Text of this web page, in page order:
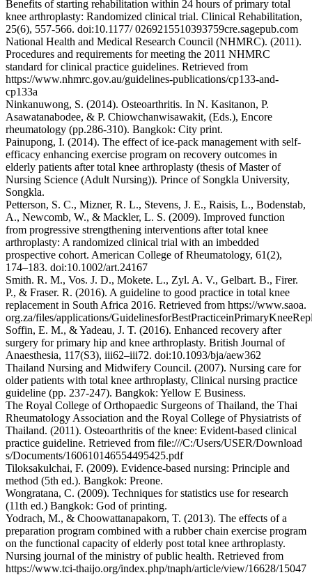
Benefits of starting rehabilitation within 24 hours of primary total
knee arthroplasty: Randomized clinical trial. Clinical Rehabilitation,
25(6), 557-566. doi:10.1177/ 0269215510393759cre.sagepub.com
National Health and Medical Research Council (NHMRC). (2011).
Procedures and requirements for meeting the 2011 NHMRC
standard for clinical practice guidelines. Retrieved from
https://www.nhmrc.gov.au/guidelines-publications/cp133-and-
cp133a
Ninkanuwong, S. (2014). Osteoarthritis. In N. Kasitanon, P.
Asawatanabodee, & P. Chiowchanwisawakit, (Eds.), Encore
rheumatology (pp.286-310). Bangkok: City print.
Painupong, I. (2014). The effect of ice-pack management with self-
efficacy enhancing exercise program on recovery outcomes in
elderly patients after total knee arthroplasty (thesis of Master of
Nursing Science (Adult Nursing)). Prince of Songkla University,
Songkla.
Petterson, S. C., Mizner, R. L., Stevens, J. E., Raisis, L., Bodenstab,
A., Newcomb, W., & Mackler, L. S. (2009). Improved function
from progressive strengthening interventions after total knee
arthroplasty: A randomized clinical trial with an imbedded
prospective cohort. American College of Rheumatology, 61(2),
174–183. doi:10.1002/art.24167
Smith. R. M., Vos. J. D., Mokete. L., Zyl. A. V., Gelbart. B., Firer.
P., & Fraser. R. (2016). A guideline to good practice in total knee
replacement in South Africa 2016. Retrieved from https://www.saoa.
org.za/files/applications/
Soffin, E. M., & Yadeau, J. T. (2016). Enhanced recovery after
surgery for primary hip and knee arthroplasty. British Journal of
Anaesthesia, 117(S3), iii62–iii72. doi:10.1093/bja/aew362
Thailand Nursing and Midwifery Council. (2007). Nursing care for
older patients with total knee arthroplasty, Clinical nursing practice
guideline (pp. 237-247). Bangkok: Yellow E Business.
The Royal College of Orthopaedic Surgeons of Thailand, the Thai
Rheumatology Association and the Royal College of Physiatrists of
Thailand. (2011). Osteoarthritis of the knee: Evident-based clinical
practice guideline. Retrieved from file:///C:/Users/USER/Download
s/Documents/160610146554495425.pdf
Tiloksakulchai, F. (2009). Evidence-based nursing: Principle and
method (5th ed.). Bangkok: Preone.
Wongratana, C. (2009). Techniques for statistics use for research
(11th ed.) Bangkok: God of printing.
Yodrach, M., & Choowattanapakorn, T. (2013). The effects of a
preparation program combined with a rubber chain exercise program
on the functional capacity of elderly post total knee arthroplasty.
Nursing journal of the ministry of public health. Retrieved from
https://www.tci-thaijo.org/index.php/tnaph/article/view/16628/15047